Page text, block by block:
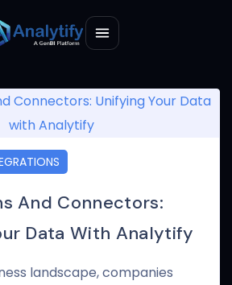
2025
And Connectors:
Data With Analytify
landscape, companies